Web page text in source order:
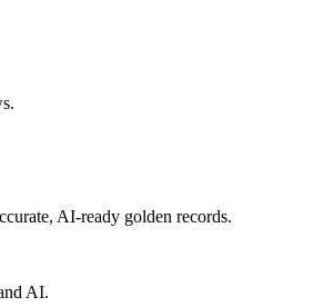
AI-ready golden records.
AI.